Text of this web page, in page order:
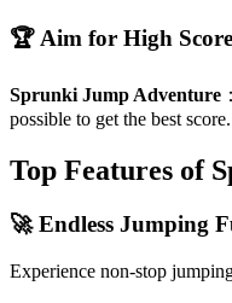
🏆 Aim for High Score
Sprunki Jump Adventure
possible to get the best score.
Top Features of
🚀 Endless Jumping
Experience non-stop